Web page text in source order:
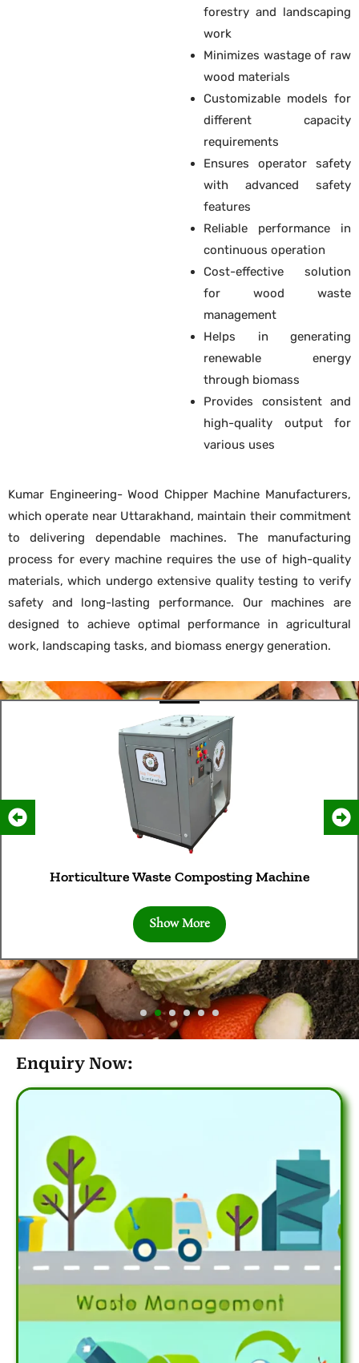
forestry and landscaping
work
Minimizes wastage of raw
wood materials
Customizable models for
different capacity
requirements
Ensures operator safety
with advanced safety
features
Reliable performance in
continuous operation
Cost-effective solution
for wood waste
management
Helps in generating
renewable energy
through biomass
Provides consistent and
high-quality output for
various uses
Kumar Engineering- Wood Chipper Machine Manufacturers,
which operate near Uttarakhand, maintain their commitment
to delivering dependable machines. The manufacturing
process for every machine requires the use of high-quality
materials, which undergo extensive quality testing to verify
safety and long-lasting performance. Our machines are
designed to achieve optimal performance in agricultural
work, landscaping tasks, and biomass energy generation.
Horticulture Waste Composting Machine
Show More
Enquiry Now: